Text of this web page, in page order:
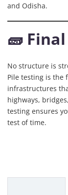
and Odisha.
🧱
No structure is
Pile testing is the
infrastructures
highways,
testing ensures
test of time.